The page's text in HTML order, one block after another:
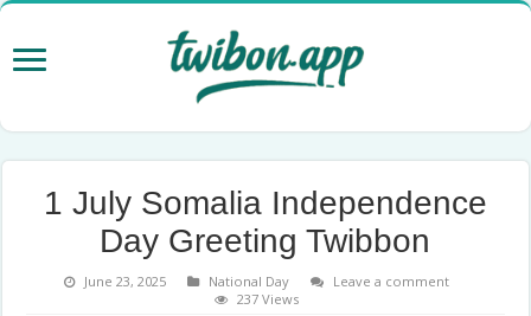
1 July Somalia Independence
Day Greeting Twibbon
June 23, 2025 National Day
Leave a comment
237 Views